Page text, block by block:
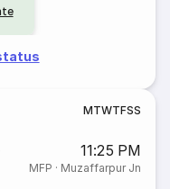
MTWTFSS
11:25 PM
MFP · Muzaffarpur Jn